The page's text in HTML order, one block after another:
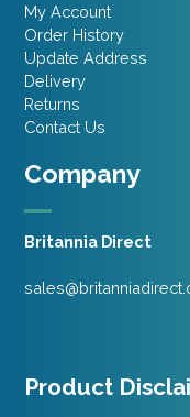
Company
Britannia Direct
My Account
Order History
Update Address
Delivery
Returns
Contact Us
Product